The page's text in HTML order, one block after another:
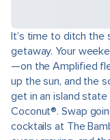
It’s time to ditch the
getaway. Your
—on the Amplified
up the sun, and the
get in an island
Coconut®. Swap
cocktails at The